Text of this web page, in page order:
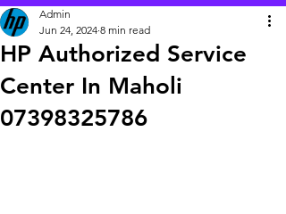
HP Authorized Service
Center In Maholi
07398325786
Admin
Jun 24, 2024 8 min read